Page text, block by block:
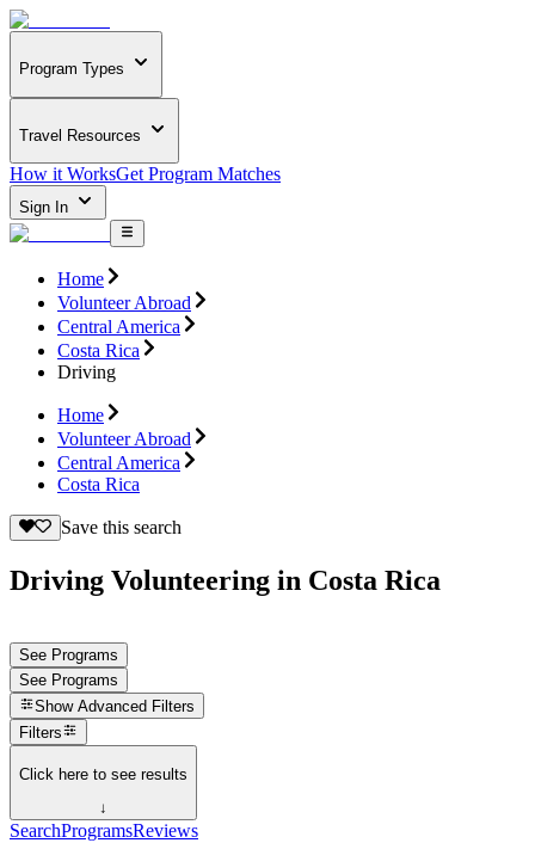
Program Types
Travel Resources
How it WorksGet Program Matches
Sign In
Home
Volunteer Abroad
Central America
Costa Rica
Driving
Home
Volunteer Abroad
Central America
Costa Rica
Save this search
Driving Volunteering in Costa Rica
See Programs
See Programs
Show Advanced Filters
Filters
Click here to see results
↓
SearchProgramsReviews